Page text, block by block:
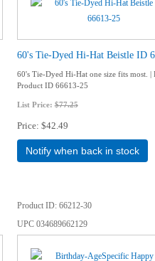
60's Tie-Dyed Hi-Hat Beistle ID
60's Tie-Dyed Hi-Hat one size fits most. |
Product ID 66613-25
List Price:$77.25
Price $42.49
Notify when back in stock
Product ID 66212-30
UPC034689662129